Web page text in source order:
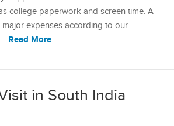
college paperwork and screen time. A
expenses according to our
Read More
in South India